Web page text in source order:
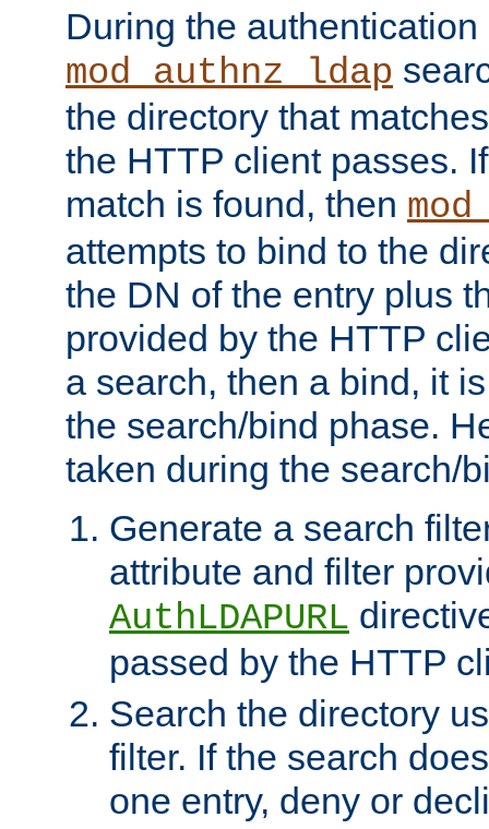
During the authentication
mod_authnz_ldap
the directory that
the HTTP client passes.
match is found, then
attempts to bind to the
the DN of the entry plus
provided by the HTTP
a search, then a bind, it
the search/bind phase.
taken during the search/
Generate a search
attribute and filter
AuthLDAPURL
passed by the HTTP
Search the directory
filter. If the search
one entry, deny or